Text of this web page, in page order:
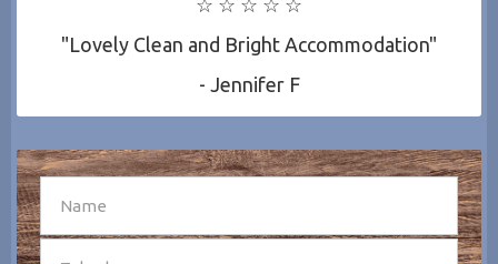
"Lovely Clean and Bright Accommodation"
- Jennifer F